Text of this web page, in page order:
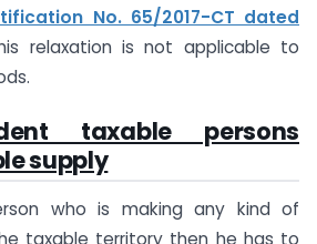
No. 65/2017-CT dated
relaxation is not applicable to
taxable persons
supply
who is making any kind of
taxable territory then he has to